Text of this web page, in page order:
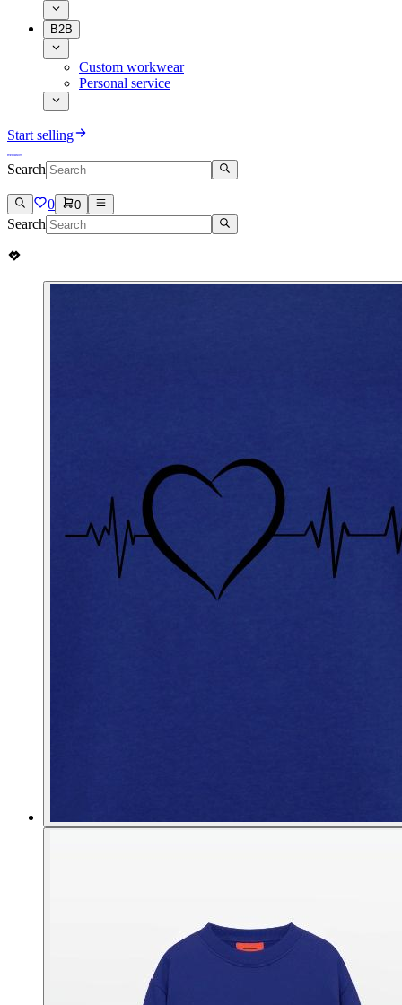
B2B
Custom workwear
Personal service
Start selling
Search
0 0
Search